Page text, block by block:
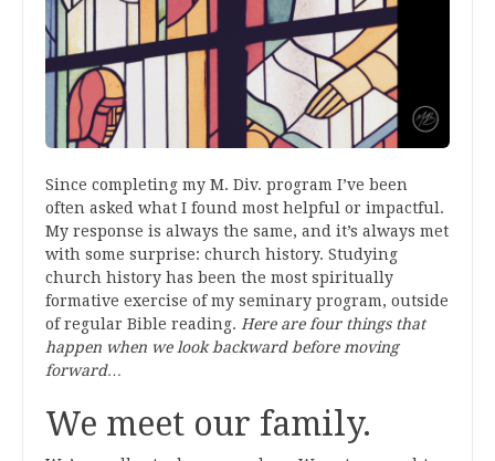
Since completing my M. Div. program I’ve been
often asked what I found most helpful or impactful.
My response is always the same, and it’s always met
with some surprise: church history. Studying
church history has been the most spiritually
formative exercise of my seminary program, outside
of regular Bible reading. Here are four things that
happen when we look backward before moving
forward…
We meet our family.